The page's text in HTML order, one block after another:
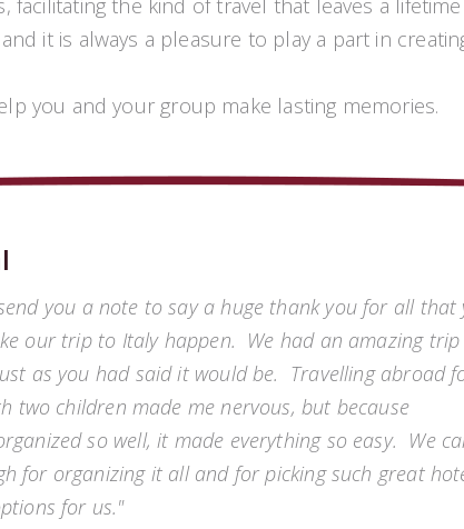
the kind of travel that leaves a
it is always a pleasure to play a part in
you and your group make lasting memories.
you a note to say a huge thank you for all that
our trip to Italy happen. We had an amazing
as you had said it would be. Travelling abroad
two children made me nervous, but because
so well, it made everything so easy. We
for organizing it all and for picking such great
for us.